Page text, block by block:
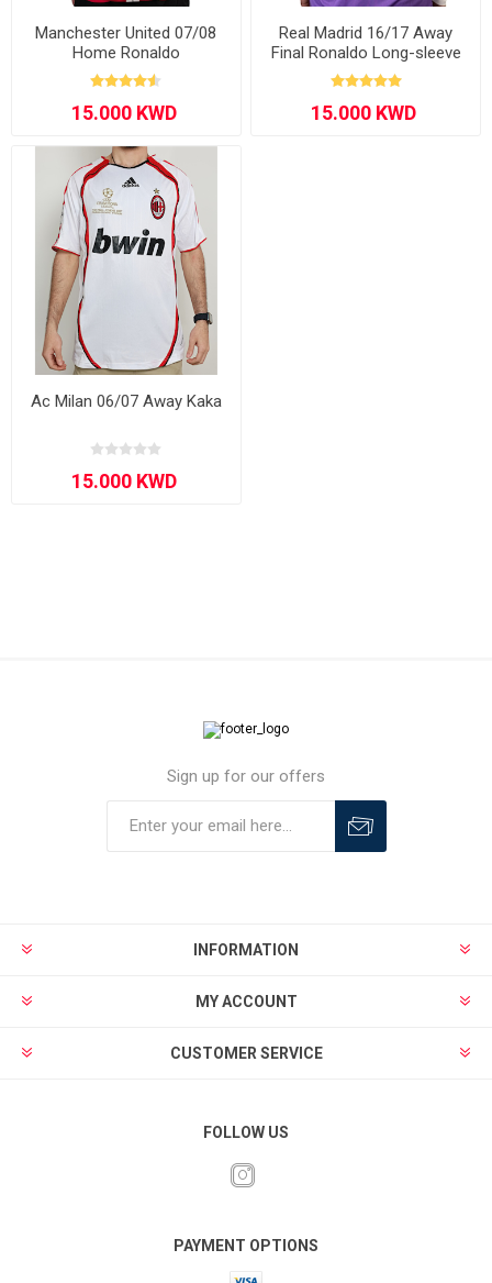
Manchester United 07/08
Home Ronaldo
Real Madrid 16/17 Away
Final Ronaldo Long-sleeve
Ac Milan 06/07 Away Kaka
Sign up for our offers
INFORMATION
MY ACCOUNT
CUSTOMER SERVICE
FOLLOW US
PAYMENT OPTIONS